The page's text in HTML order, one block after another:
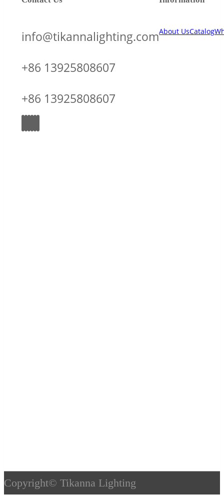
About UsCatalog
info@tikannalighting.com
+86 13925808607
+86 13925808607
Copyright© Tikanna Lighting